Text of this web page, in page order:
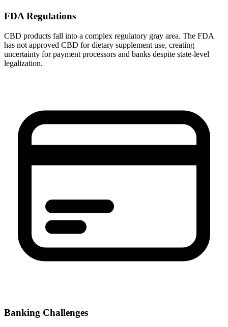
FDA Regulations
CBD products fall into a complex regulatory gray area. The FDA
has not approved CBD for dietary supplement use, creating
uncertainty for payment processors and banks despite state-level
legalization.
Banking Challenges